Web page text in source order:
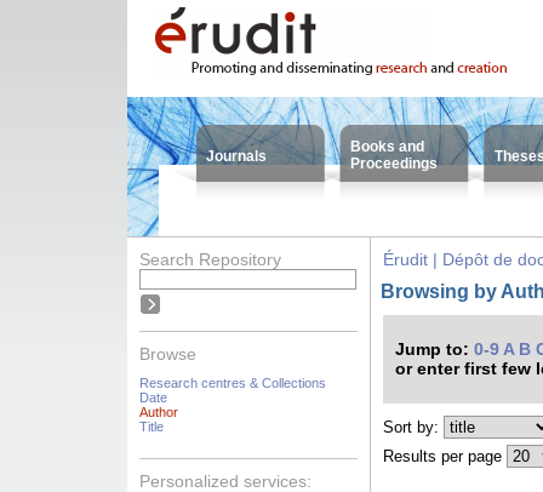
Journals
Books and
Proceedings
Search Repository
Browse
Research centres & Collections
Date
Author
Title
Personalized services:
Érudit | Dépôt de
Browsing by
Jump to: 0-9 A B
or enter first few
Sort by:
Results per page